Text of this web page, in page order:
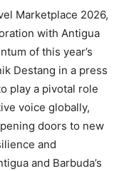
&
in
Saint
Marketplace 2026,
with Antigua
of this year’s
Destang in a press
play a pivotal role
voice globally,
doors to new
and
and Barbuda’s